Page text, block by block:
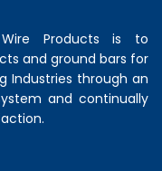
Products is to
and ground bars for
Industries through an
and continually